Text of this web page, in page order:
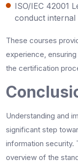
ISO/IEC 42001
conduct internal
These courses
experience,
the certification
Understanding and
significant step
information security.
overview of the